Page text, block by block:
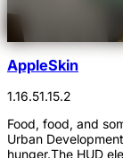
AppleSkin
1.16.51.15.2
Food, food, and
Urban
hunger.The HUD